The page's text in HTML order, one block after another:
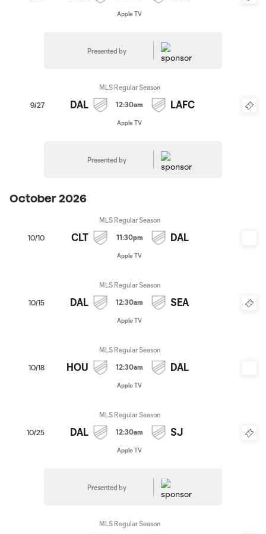
Apple TV
Presented by
9/27
MLS Regular Season
DAL 12:30am LAFC
Apple TV
Presented by
October 2026
10/10
MLS Regular Season
CLT 11:30pm DAL
Apple TV
10/15
MLS Regular Season
DAL 12:30am SEA
Apple TV
10/18
MLS Regular Season
HOU 12:30am DAL
Apple TV
10/25
MLS Regular Season
DAL 12:30am SJ
Apple TV
Presented by
MLS Regular Season